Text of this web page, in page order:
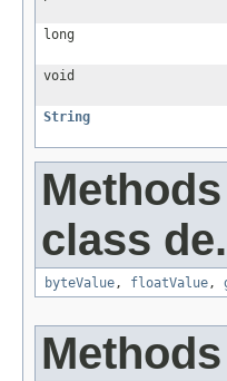
long
void
String
class
byteValue, floatValue,